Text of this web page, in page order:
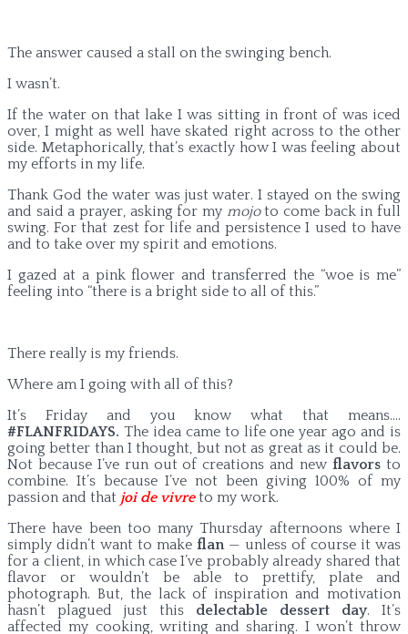
The answer caused a stall on the swinging bench.
I wasn’t.
If the water on that lake I was sitting in front of was iced
over, I might as well have skated right across to the other
side. Metaphorically, that’s exactly how I was feeling about
my efforts in my life.
Thank God the water was just water. I stayed on the swing
and said a prayer, asking for my mojoto come back in full
swing. For that zest for life and persistence I used to have
and to take over my spirit and emotions.
I gazed at a pink flower and transferred the “woe is me”
feeling into “there is a bright side to all of this.”
There really is my friends.
Where am I going with all of this?
It’s Friday and you know what that means….
#FLANFRIDAYS. The idea came to life one year ago and is
going better than I thought, but not as great as it could be.
Not because I’ve run out of creations and newflavors to
combine. It’s because I’ve not been giving 100% of my
passion and that joi de vivreto my work.
There have been too many Thursday afternoons where I
simply didn’t want to make flan — unless of course it was
for a client, in which case I’ve probably already shared that
flavor or wouldn’t be able to prettify, plate and
photograph. But, the lack of inspiration and motivation
hasn’t plagued just this delectable dessert day. It’s
affected my cooking, writing and sharing. I won’t throw